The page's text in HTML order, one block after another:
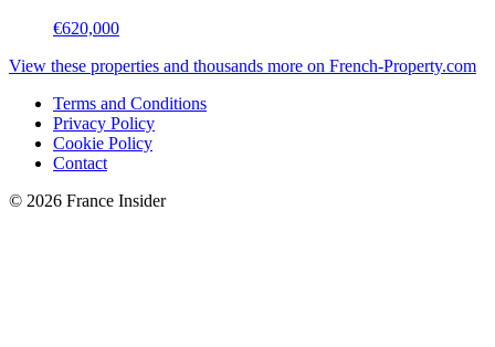
€620,000
View these properties and thousands more on French-Property.com
Terms and Conditions
Privacy Policy
Cookie Policy
Contact
© 2026 France Insider